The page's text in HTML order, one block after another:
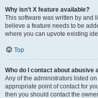
Why isn’t X feature available?
This software was written by and
believe a feature needs to be
where you can upvote existing
Top
Who do I contact about abusive
Any of the administrators listed
appropriate point of contact for
then you should contact the